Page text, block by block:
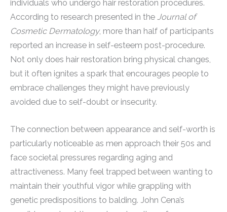
individuals who undergo hair restoration procedures.
According to research presented in the Journal of
Cosmetic Dermatology, more than half of participants
reported an increase in self-esteem post-procedure.
Not only does hair restoration bring physical changes,
but it often ignites a spark that encourages people to
embrace challenges they might have previously
avoided due to self-doubt or insecurity.
The connection between appearance and self-worth is
particularly noticeable as men approach their 50s and
face societal pressures regarding aging and
attractiveness. Many feel trapped between wanting to
maintain their youthful vigor while grappling with
genetic predispositions to balding. John Cena’s